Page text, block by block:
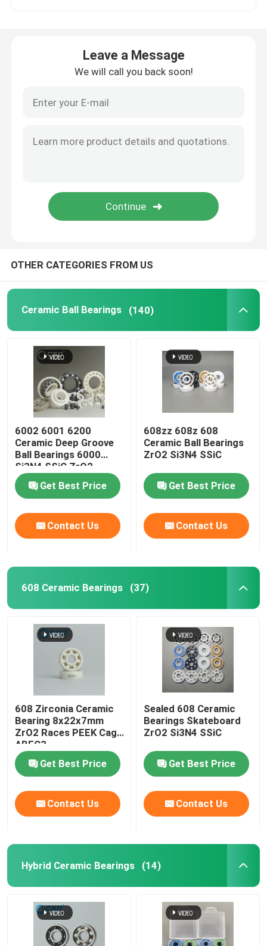
Silicon Carbide Bearing
Ceramic Sliding Bearing
Ceramic Roller Bearings
Advanced Structural Ceramics
Zirconia Ceramic Ball
Silicon Carbide Ball Bearings
Silicon Nitride Ball Bearing
Zirconia Ceramic Bearing
Mechanical Sealing
Leave a Message
We will call you back soon!
OTHER CATEGORIES FROM US
Ceramic Ball Bearings (140)
6002 6001 6200
Ceramic Deep Groove
Ball Bearings 6000
Si3N4 SSiC ZrO2
Get Best Price
Contact Us
608zz 608z 608
Ceramic Ball Bearings
ZrO2 Si3N4 SSiC
Get Best Price
Contact Us
608 Ceramic Bearings (37)
608 Zirconia Ceramic
Bearing 8x22x7mm
ZrO2 Races PEEK Cage
ABEC3
Get Best Price
Contact Us
Sealed 608 Ceramic
Bearings Skateboard
ZrO2 Si3N4 SSiC
Get Best Price
Contact Us
Hybrid Ceramic Bearings (14)